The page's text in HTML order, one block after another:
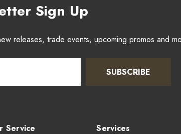
Sign Up
releases, trade events, upcoming promos and
SUBSCRIBE
Service
Services